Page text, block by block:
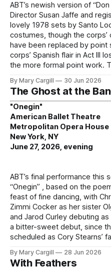
ABT’s newish version of
Director Susan Jaffe and
lovely 1978 sets by Santo
costumes, though the
have been replaced by
corps’ Spanish flair in Act III
the more formal point work.
By Mary Cargill 30 Jun 2026
The Ghost at the
"Onegin"
American Ballet Theatre
Metropolitan Opera House
New York, NY
June 27, 2026, evening
ABT’s final performance this
“Onegin” , based on the
feast of fine dancing, with
Zimmi Cocker as her sister
and Jarod Curley debuting
a bitter-sweet debut, since
scheduled as Cory Stearns’
By Mary Cargill 28 Jun 2026
With Feathers